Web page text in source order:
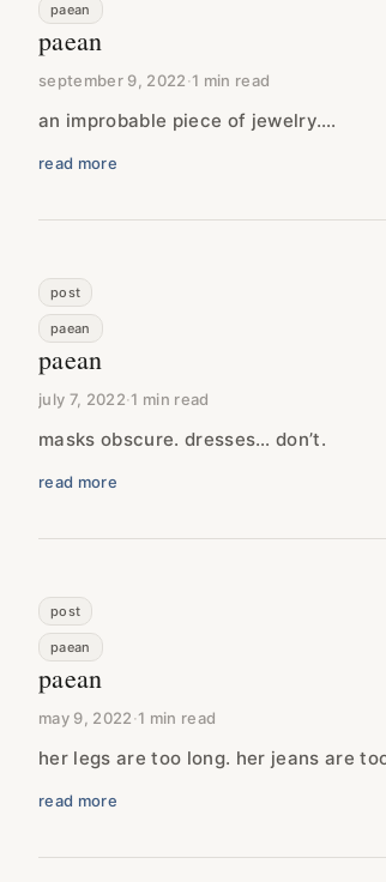
paean
paean
september 9, 2022·1 min read
an improbable piece of jewelry….
read more
post
paean
paean
july 7, 2022·1 min read
masks obscure. dresses… don’t.
read more
post
paean
paean
may 9, 2022·1 min read
her legs are too long. her jeans are
read more